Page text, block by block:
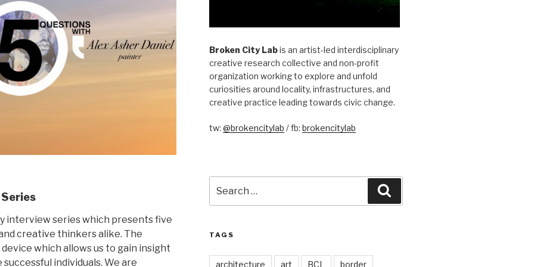
interview series which presents five
creative thinkers alike. The
which allows us to gain insight
individuals. We are
Broken City Labis an artist-led interdisciplinary
creative research collective and non-profit
organization working to explore and unfold
curiosities around locality, infrastructures, and
creative practice leading towards civic change.
tw: @brokencitylab / fb: brokencitylab
for:
TAGS
architecture art BCL border